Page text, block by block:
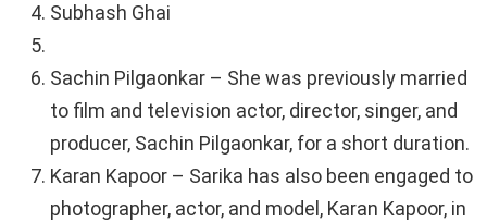
Subhash Ghai
Sachin Pilgaonkar – She was previously married
to film and television actor, director, singer, and
producer, Sachin Pilgaonkar, for a short duration.
Karan Kapoor – Sarika has also been engaged to
photographer, actor, and model, Karan Kapoor, in